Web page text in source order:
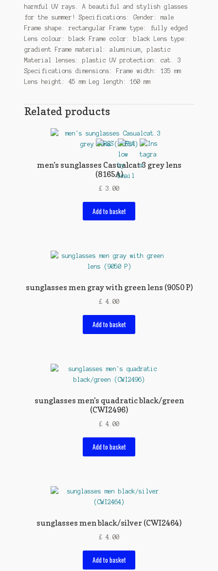
harmful UV rays. A beautiful and stylish glasses
for the summer! Specifications: Gender: male
Frame shape: rectangular Frame type: fully edged
Lens colour: black Frame color: black Lens type:
gradient Frame material: aluminium, plastic
Material lenses: plastic UV protection: cat. 3
Specifications dimensions: Frame width: 135 mm
Lens height: 45 mm Leg length: 160 mm
Related products
men’s sunglasses Casualcat.3 grey lens
(8165A)
£ 3.00
Add to basket
sunglasses men gray with green lens (9050 P)
£ 4.00
Add to basket
sunglasses men’s quadratic black/green
(CWI2496)
£ 4.00
Add to basket
sunglasses men black/silver (CWI2464)
£ 4.00
Add to basket